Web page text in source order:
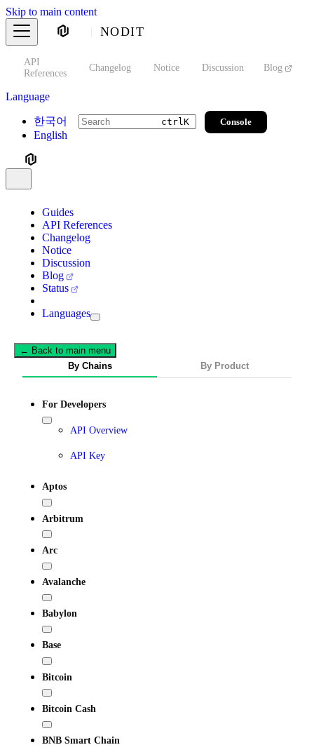
Skip to main content
NODIT
API
References
Changelog Notice Discussion Blog
Language
한국어
English
ctrlK Console
Guides
API References
Changelog
Notice
Discussion
Blog
Status
Languages
← Back to main menu
By Chains
By Product
For Developers
API Overview
API Key
Aptos
Arbitrum
Arc
Avalanche
Babylon
Base
Bitcoin
Bitcoin Cash
BNB Smart Chain